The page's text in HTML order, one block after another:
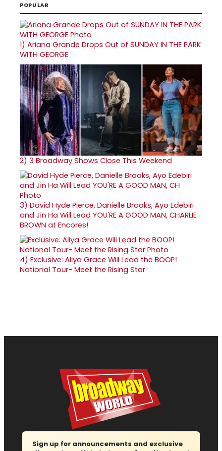
POPULAR
1) Ariana Grande Drops Out of SUNDAY IN THE PARK
WITH GEORGE
2) 3 Broadway Shows Close This Weekend
3) David Hyde Pierce, Danielle Brooks, Ayo Edebiri
and Jin Ha Will Lead YOU'RE A GOOD MAN, CHARLIE
BROWN at Encores!
4) Exclusive: Aliya Grace Will Lead the BOOP!
National Tour- Meet the Rising Star
Sign up for announcements and exclusive